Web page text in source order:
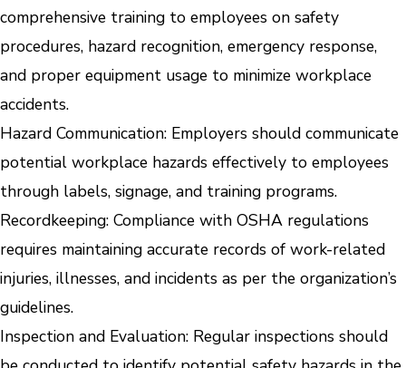
comprehensive training to employees on safety
procedures, hazard recognition, emergency response,
and proper equipment usage to minimize workplace
accidents.
Hazard Communication: Employers should communicate
potential workplace hazards effectively to employees
through labels, signage, and training programs.
Recordkeeping: Compliance with OSHA regulations
requires maintaining accurate records of work-related
injuries, illnesses, and incidents as per the organization’s
guidelines.
Inspection and Evaluation: Regular inspections should